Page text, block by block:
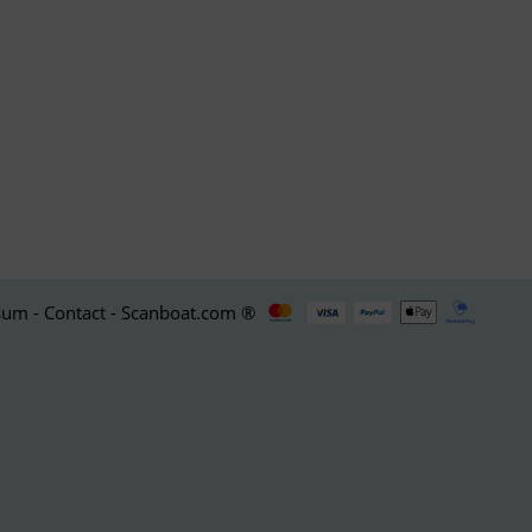
- Contact - Scanboat.com ®